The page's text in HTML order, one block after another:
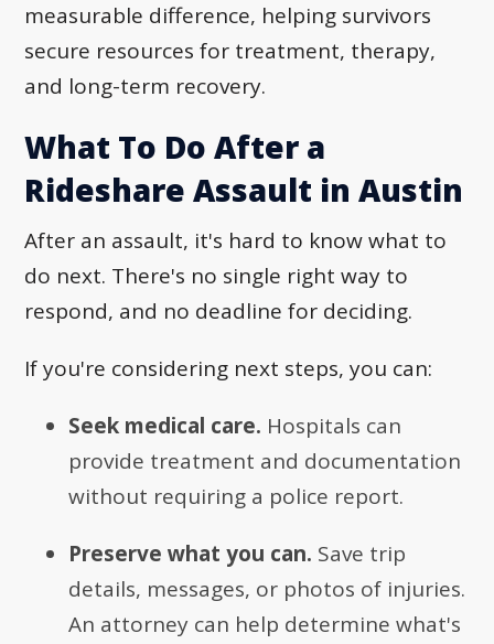
measurable difference, helping survivors
secure resources for treatment, therapy,
and long-term recovery.
What To Do After a
Rideshare Assault in Austin
After an assault, it's hard to know what to
do next. There's no single right way to
respond, and no deadline for deciding.
If you're considering next steps, you can:
Seek medical care. Hospitals can
provide treatment and documentation
without requiring a police report.
Preserve what you can. Save trip
details, messages, or photos of injuries.
An attorney can help determine what's